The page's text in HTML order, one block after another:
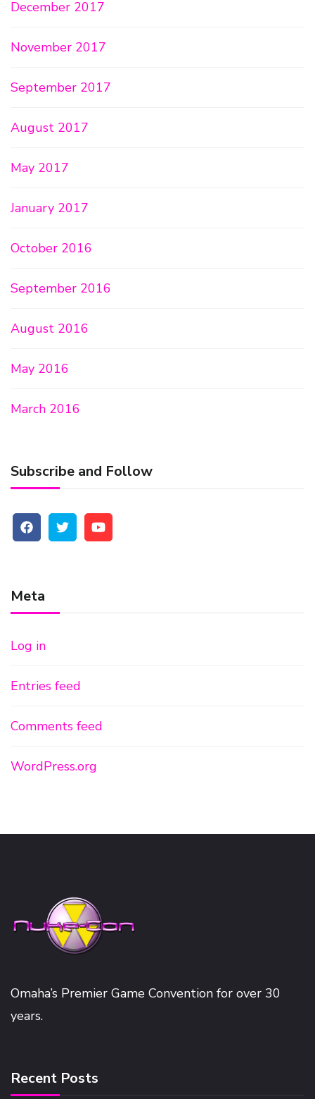
December 2017
November 2017
September 2017
August 2017
May 2017
January 2017
October 2016
September 2016
August 2016
May 2016
March 2016
Subscribe and Follow
Meta
Log in
Entries feed
Comments feed
WordPress.org
Omaha’s Premier Game Convention for over 30
years.
Recent Posts